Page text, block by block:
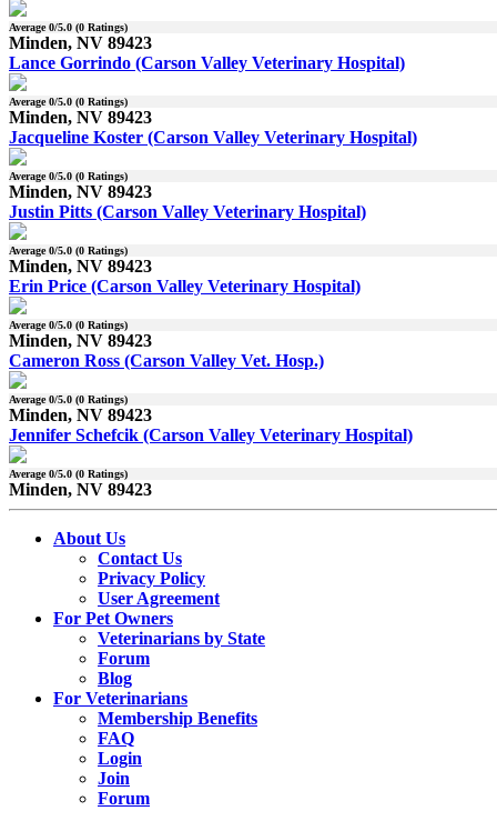
Average0/5.0 (0 Ratings)
Minden, NV 89423
Lance Gorrindo (Carson Valley Veterinary Hospital)
Average0/5.0 (0 Ratings)
Minden, NV 89423
Jacqueline Koster (Carson Valley Veterinary Hospital)
Average0/5.0 (0 Ratings)
Minden, NV 89423
Justin Pitts (Carson Valley Veterinary Hospital)
Average0/5.0 (0 Ratings)
Minden, NV 89423
Erin Price (Carson Valley Veterinary Hospital)
Average0/5.0 (0 Ratings)
Minden, NV 89423
Cameron Ross (Carson Valley Vet. Hosp.)
Average0/5.0 (0 Ratings)
Minden, NV 89423
Jennifer Schefcik (Carson Valley Veterinary Hospital)
Average0/5.0 (0 Ratings)
Minden, NV 89423
About Us
Contact Us
Privacy Policy
User Agreement
For Pet Owners
Veterinarians by State
Forum
Blog
For Veterinarians
Membership Benefits
FAQ
Login
Join
Forum